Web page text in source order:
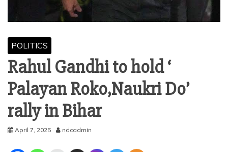
POLITICS
Rahul Gandhi to hold ‘
Palayan Roko,Naukri Do’
rally in Bihar
April 7, 2025 ndcadmin